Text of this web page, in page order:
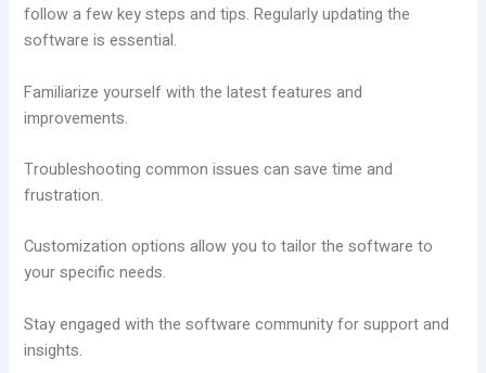
follow a few key steps and tips. Regularly updating the
software is essential.
Familiarize yourself with the latest features and
improvements.
Troubleshooting common issues can save time and
frustration.
Customization options allow you to tailor the software to
your specific needs.
Stay engaged with the software community for support and
insights.